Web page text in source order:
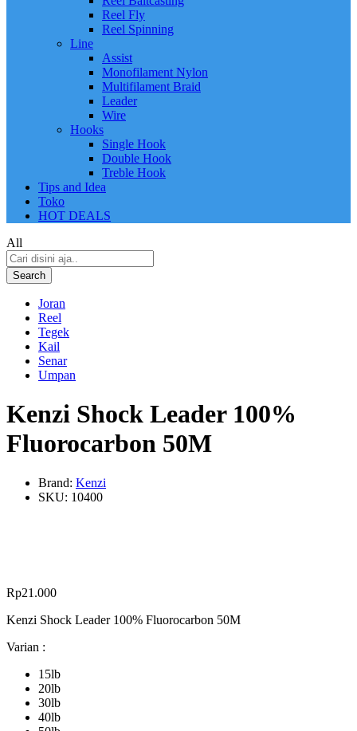
Reel Fly
Reel Spinning
Line
Assist
Monofilament Nylon
Multifilament Braid
Leader
Wire
Hooks
Single Hook
Double Hook
Treble Hook
Tips and Idea
Toko
HOT DEALS
All
Search
Joran
Reel
Tegek
Kail
Senar
Umpan
Kenzi Shock Leader 100%
Fluorocarbon 50M
Brand: Kenzi
SKU: 10400
Rp21.000
Kenzi Shock Leader 100% Fluorocarbon 50M
Varian :
15lb
20lb
30lb
40lb